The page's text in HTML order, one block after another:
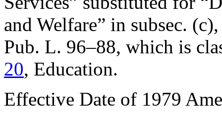
and Welfare” in subsec.
Pub. L. 96–88, which is
20, Education.
Effective Date of 1979